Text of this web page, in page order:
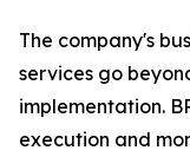
The company's
services go
implementation.
execution and